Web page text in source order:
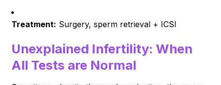
Treatment: Surgery, sperm retrieval + ICSI
Unexplained Infertility: When
All Tests are Normal